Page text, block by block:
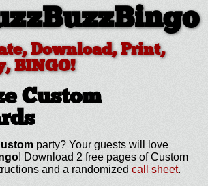
Download, Print,
BINGO!
Custom
party? Your guests will love
! Download 2 free pages of Custom
and a randomized call sheet.